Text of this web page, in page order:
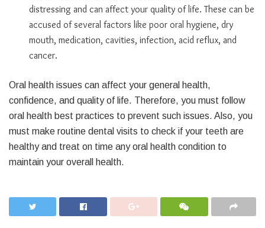
distressing and can affect your quality of life. These can be
accused of several factors like poor oral hygiene, dry
mouth, medication, cavities, infection, acid reflux, and
cancer.
Oral health issues can affect your general health,
confidence, and quality of life. Therefore, you must follow
oral health best practices to prevent such issues. Also, you
must make routine dental visits to check if your teeth are
healthy and treat on time any oral health condition to
maintain your overall health.